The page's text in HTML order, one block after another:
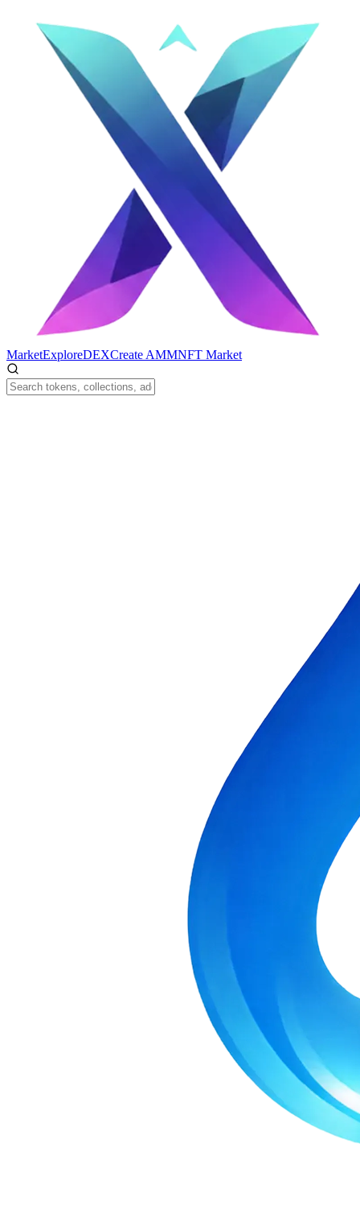
MarketExploreDEXCreate AMMNFT Market